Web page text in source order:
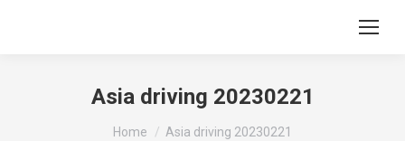
Asia driving 20230221
You are here:
Home Asia driving 20230221